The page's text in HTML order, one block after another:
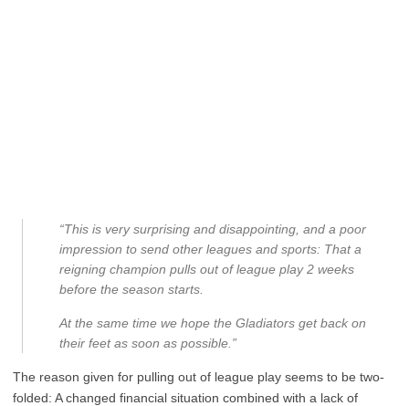
“This is very surprising and disappointing, and a poor
impression to send other leagues and sports: That a
reigning champion pulls out of league play 2 weeks
before the season starts.
At the same time we hope the Gladiators get back on
their feet as soon as possible.”
The reason given for pulling out of league play seems to be two-
folded: A changed financial situation combined with a lack of